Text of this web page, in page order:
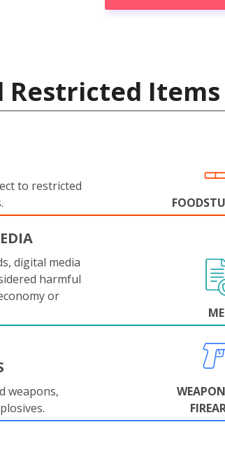
Restricted Items
to restricted
digital media
harmful
or
weapons,